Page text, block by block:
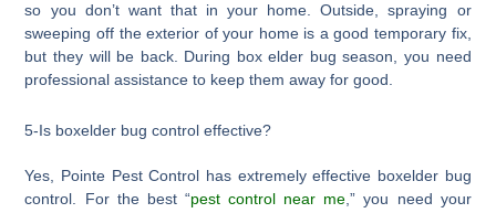
so you don’t want that in your home. Outside, spraying or
sweeping off the exterior of your home is a good temporary fix,
but they will be back. During box elder bug season, you need
professional assistance to keep them away for good.
5-Is boxelder bug control effective?
Yes, Pointe Pest Control has extremely effective boxelder bug
control. For the best “pest control near me ,” you need your